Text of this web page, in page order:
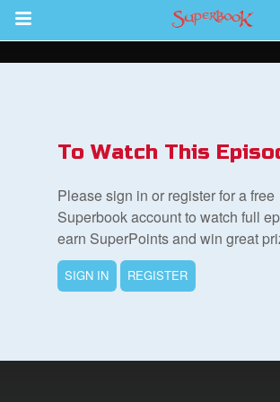
Return to Content
To Watch This
Please sign in or register for a free
Superbook account to watch full
earn SuperPoints and win great
SIGN IN REGISTER